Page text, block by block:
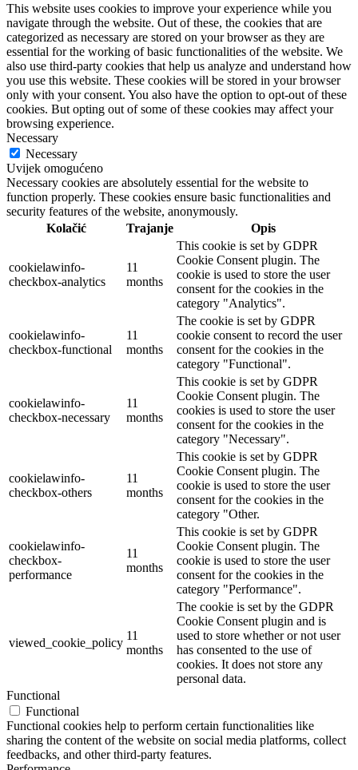
This website uses cookies to improve your experience while you
navigate through the website. Out of these, the cookies that are
categorized as necessary are stored on your browser as they are
essential for the working of basic functionalities of the website. We
also use third-party cookies that help us analyze and understand how
you use this website. These cookies will be stored in your browser
only with your consent. You also have the option to opt-out of these
cookies. But opting out of some of these cookies may affect your
browsing experience.
Necessary
Necessary
Uvijek omogućeno
Necessary cookies are absolutely essential for the website to
function properly. These cookies ensure basic functionalities and
security features of the website, anonymously.
Kolačić
Trajanje Opis
cookielawinfo-
checkbox-analytics
11
months
This cookie is set by GDPR
Cookie Consent plugin. The
cookie is used to store the user
consent for the cookies in the
category "Analytics".
cookielawinfo-
checkbox-functional
11
months
The cookie is set by GDPR
cookie consent to record the user
consent for the cookies in the
category "Functional".
cookielawinfo-
checkbox-necessary
11
months
This cookie is set by GDPR
Cookie Consent plugin. The
cookies is used to store the user
consent for the cookies in the
category "Necessary".
cookielawinfo-
checkbox-others
11
months
This cookie is set by GDPR
Cookie Consent plugin. The
cookie is used to store the user
consent for the cookies in the
category "Other.
cookielawinfo-
checkbox-
performance
11
months
This cookie is set by GDPR
Cookie Consent plugin. The
cookie is used to store the user
consent for the cookies in the
category "Performance".
viewed_cookie_policy
11
months
The cookie is set by the GDPR
Cookie Consent plugin and is
used to store whether or not user
has consented to the use of
cookies. It does not store any
personal data.
Functional
Functional
Functional cookies help to perform certain functionalities like
sharing the content of the website on social media platforms, collect
feedbacks, and other third-party features.